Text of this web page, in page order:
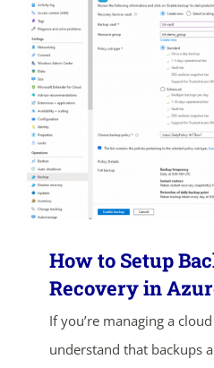
How to Setup
Recovery in
If you’re managing a
understand that backups